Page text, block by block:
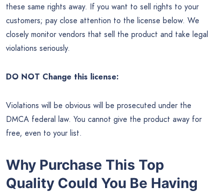
these same rights away. If you want to sell rights to your
customers; pay close attention to the license below. We
closely monitor vendors that sell the product and take legal
violations seriously.
DO NOT Change this license:
Violations will be obvious will be prosecuted under the
DMCA federal law. You cannot give the product away for
free, even to your list.
Why Purchase This Top
Quality Could You Be Having